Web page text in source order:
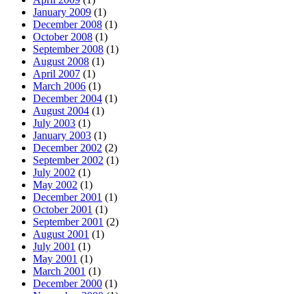
January 2009 (1)
December 2008 (1)
October 2008 (1)
September 2008 (1)
August 2008 (1)
April 2007 (1)
March 2006 (1)
December 2004 (1)
August 2004 (1)
July 2003 (1)
January 2003 (1)
December 2002 (2)
September 2002 (1)
July 2002 (1)
May 2002 (1)
December 2001 (1)
October 2001 (1)
September 2001 (2)
August 2001 (1)
July 2001 (1)
May 2001 (1)
March 2001 (1)
December 2000 (1)